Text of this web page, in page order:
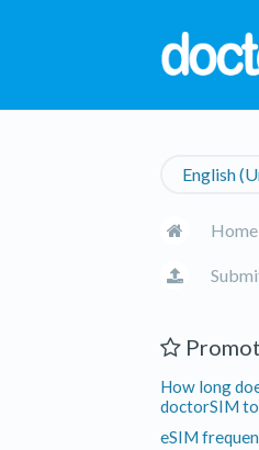
English
Home
How long
doctorSIM
eSIM